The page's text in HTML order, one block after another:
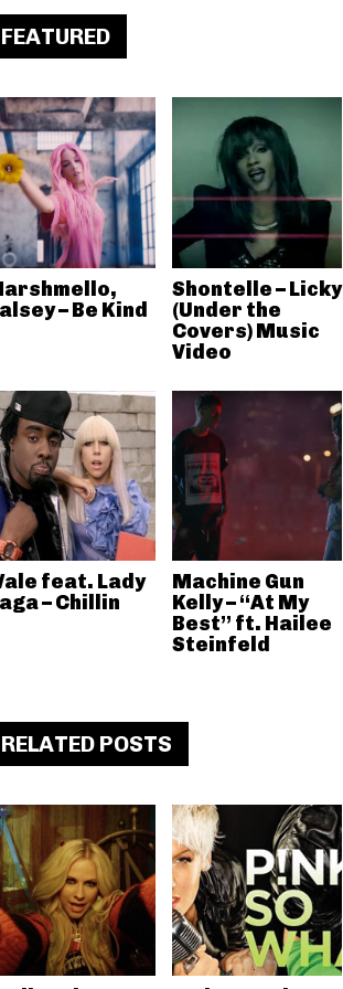
FEATURED
– Be Kind
Shontelle – Licky
(Under the
Covers) Music
Video
feat. Lady
– Chillin
Machine Gun
Kelly – “At My
Best” ft. Hailee
Steinfeld
RELATED POSTS